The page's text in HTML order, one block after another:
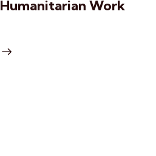
Humanitarian Work